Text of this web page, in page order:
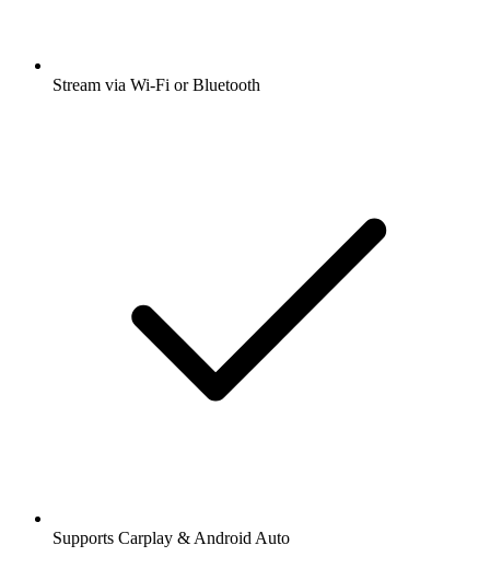
Stream via Wi-Fi or Bluetooth
Supports Carplay & Android Auto